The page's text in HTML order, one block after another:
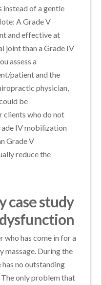
instead of a gentle
A Grade V
and effective at
joint than a Grade IV
assess a
patient and the
physician,
be
clients who do not
IV mobilization
Grade V
reduce the
case study
who has come in for a
massage. During the
no outstanding
only problem that